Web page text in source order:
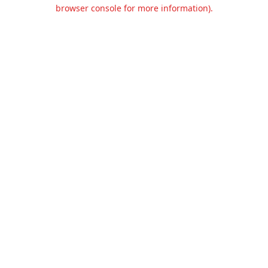
browser console for more information).